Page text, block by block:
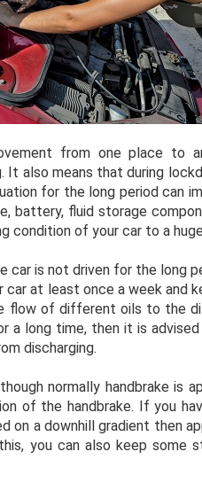
from one place to
also means that during
for the long period can
battery, fluid storage
condition of your car to a
is not driven for the long
at least once a week and
flow of different oils to the
long time, then it is
discharging.
normally handbrake is
of the handbrake. If you
on a downhill gradient then
you can also keep some